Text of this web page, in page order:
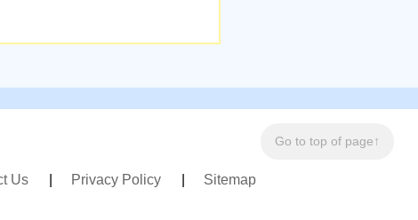
Go to top of page↑
Us Privacy Policy Sitemap